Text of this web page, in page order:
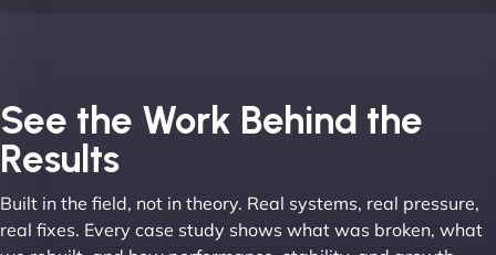
Joel K
"I ‘ve worked with NinjaWeb for over 5 years now.
In this time they have been absolutely fantastic to
See the Work Behind the
Results
Built in the field, not in theory. Real systems, real pressure,
real fixes. Every case study shows what was broken, what